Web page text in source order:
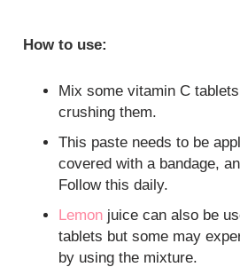
How to use:
Mix some vitamin C
crushing them.
This paste needs to be
covered with a bandage,
Follow this daily.
Lemon juice can also be
tablets but some may
by using the mixture.